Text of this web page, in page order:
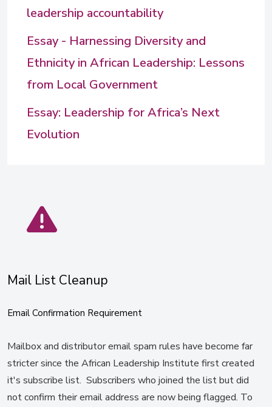
leadership accountability
Essay - Harnessing Diversity and
Ethnicity in African Leadership: Lessons
from Local Government
Essay: Leadership for Africa’s Next
Evolution
Mail List Cleanup
Email Confirmation Requirement
Mailbox and distributor email spam rules have become far
stricter since the African Leadership Institute first created
it's subscribe list. Subscribers who joined the list but did
not confirm their email address are now being flagged. To